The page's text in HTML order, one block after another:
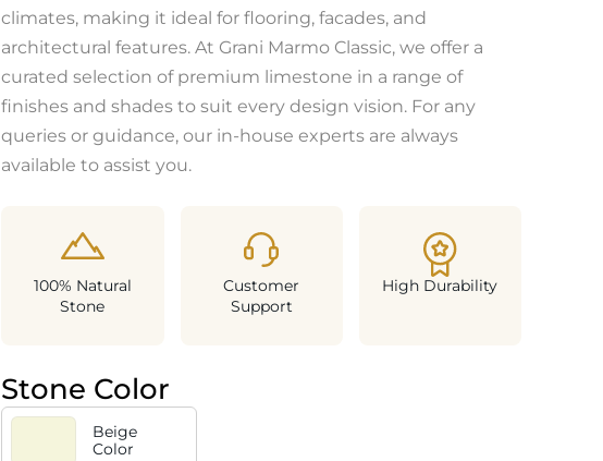
climates, making it ideal for flooring, facades, and
architectural features. At Grani Marmo Classic, we offer a
curated selection of premium limestone in a range of
finishes and shades to suit every design vision. For any
queries or guidance, our in-house experts are always
available to assist you.
100% Natural
Stone
Customer
Support
High Durability
Stone Color
Beige
Color